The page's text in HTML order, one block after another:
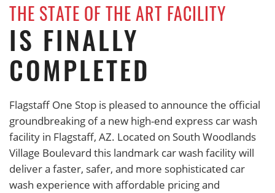
THE STATE OF THE ART FACILITY
IS FINALLY
COMPLETED
Flagstaff One Stop is pleased to announce the official
groundbreaking of a new high-end express car wash
facility in Flagstaff, AZ. Located on South Woodlands
Village Boulevard this landmark car wash facility will
deliver a faster, safer, and more sophisticated car
wash experience with affordable pricing and